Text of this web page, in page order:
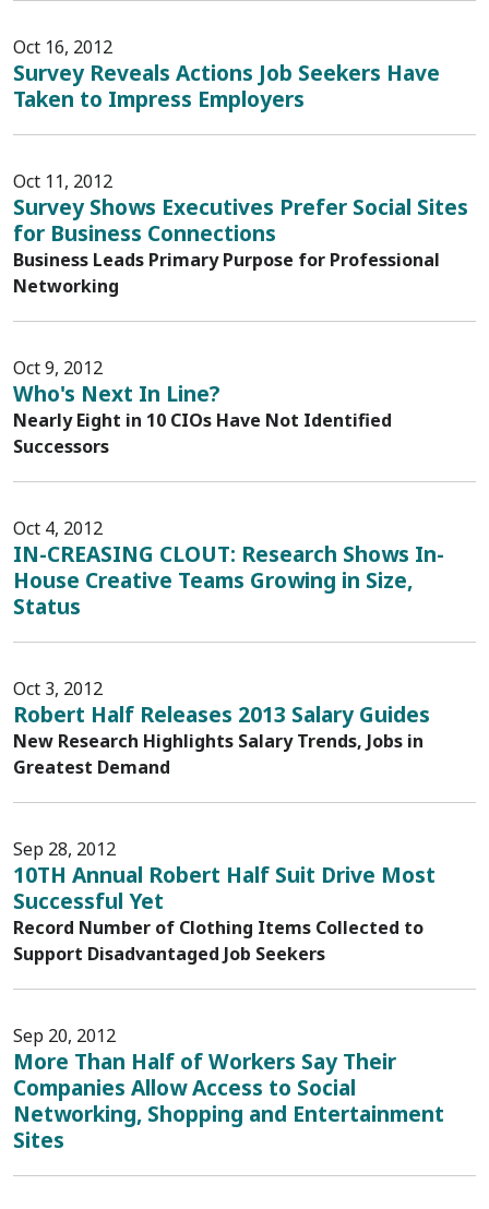
Oct 16, 2012
Survey Reveals Actions Job Seekers Have
Taken to Impress Employers
Oct 11, 2012
Survey Shows Executives Prefer Social Sites
for Business Connections
Business Leads Primary Purpose for Professional
Networking
Oct 9, 2012
Who's Next In Line?
Nearly Eight in 10 CIOs Have Not Identified
Successors
Oct 4, 2012
IN-CREASING CLOUT: Research Shows In-
House Creative Teams Growing in Size,
Status
Oct 3, 2012
Robert Half Releases 2013 Salary Guides
New Research Highlights Salary Trends, Jobs in
Greatest Demand
Sep 28, 2012
10TH Annual Robert Half Suit Drive Most
Successful Yet
Record Number of Clothing Items Collected to
Support Disadvantaged Job Seekers
Sep 20, 2012
More Than Half of Workers Say Their
Companies Allow Access to Social
Networking, Shopping and Entertainment
Sites